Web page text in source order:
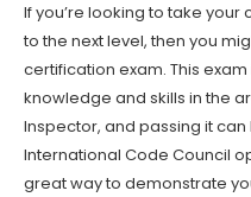
If you’re looking to take
to the next level, then you
certification exam. This
knowledge and skills in the
Inspector, and passing it
International Code Council
great way to demonstrate